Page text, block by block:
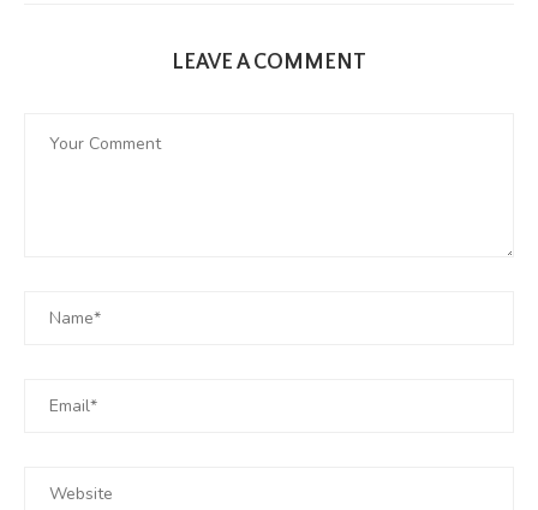
LEAVE A COMMENT